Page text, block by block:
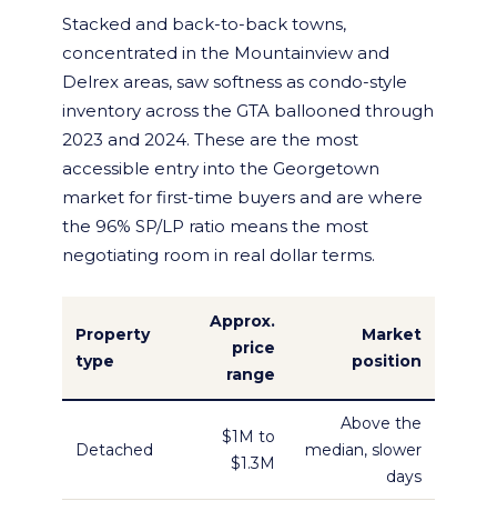
Stacked and back-to-back towns,
concentrated in the Mountainview and
Delrex areas, saw softness as condo-style
inventory across the GTA ballooned through
2023 and 2024. These are the most
accessible entry into the Georgetown
market for first-time buyers and are where
the 96% SP/LP ratio means the most
negotiating room in real dollar terms.
Property
type
Approx.
price
range
Market
position
Detached
$1M to
$1.3M
Above the
median, slower
days